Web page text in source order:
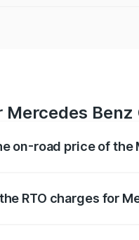
Mercedes
on-road price of the
RTO charges for